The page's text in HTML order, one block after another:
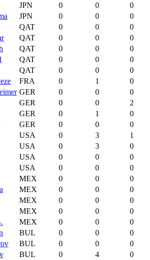
JPN 0 0
0
JPN 0 0
0
QAT 0 0
0
QAT 0 0
0
QAT 0 0
0
QAT 0 0
0
QAT 0 0
0
FRA 0 1
0
GER 0 0
0
GER 0 0
2
GER 0 1
0
GER 0 0
0
USA 0 3
1
USA 0 3
0
USA 0 0
0
USA 0 0
0
MEX 0 0
0
MEX 0 0
0
MEX 0 0
0
MEX 0 0
0
MEX 0 0
0
BUL 0 0
0
BUL 0 0
0
BUL 0 4
0